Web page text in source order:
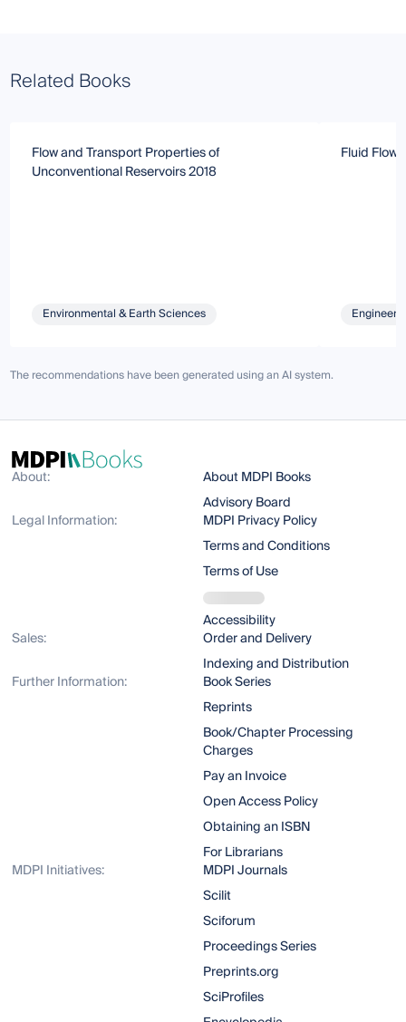
Related Books
Flow and Transport Properties of
Unconventional Reservoirs 2018
Environmental & Earth Sciences
Fluid Flow
The recommendations have been generated using an AI system.
About:
About MDPI Books
Advisory Board
Legal Information:
MDPI Privacy Policy
Terms and Conditions
Terms of Use
Accessibility
Sales:
Order and Delivery
Indexing and Distribution
Further Information:
Book Series
Reprints
Book/Chapter Processing
Charges
Pay an Invoice
Open Access Policy
Obtaining an ISBN
For Librarians
MDPI Initiatives:
MDPI Journals
Scilit
Sciforum
Proceedings Series
Preprints.org
SciProfiles